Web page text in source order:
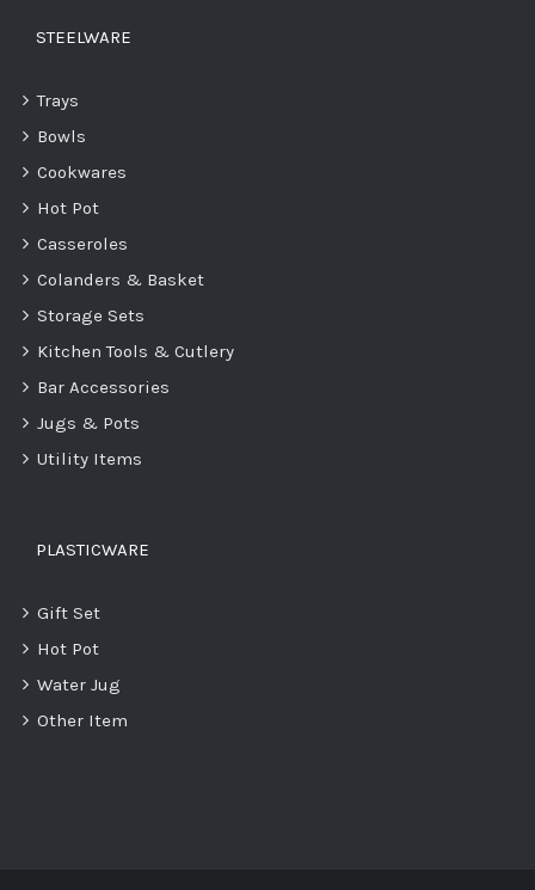
STEELWARE
Trays
Bowls
Cookwares
Hot Pot
Casseroles
Colanders & Basket
Storage Sets
Kitchen Tools & Cutlery
Bar Accessories
Jugs & Pots
Utility Items
PLASTICWARE
Gift Set
Hot Pot
Water Jug
Other Item